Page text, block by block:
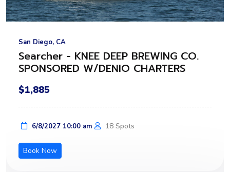
San Diego, CA
Searcher - KNEE DEEP BREWING CO.
SPONSORED W/DENIO CHARTERS
$1,885
6/8/2027 10:00 am 18 Spots
Book Now